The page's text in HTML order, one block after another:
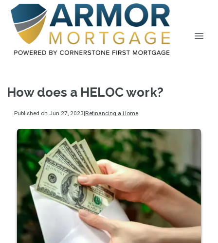
How does a HELOC work?
Published on Jun 27, 2023|Refinancing a Home